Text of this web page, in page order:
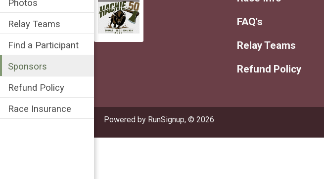
Photos
Relay Teams
Find a Participant
Sponsors
Refund Policy
Race Insurance
FAQ's
Relay Teams
Refund Policy
Powered by RunSignup, © 2026